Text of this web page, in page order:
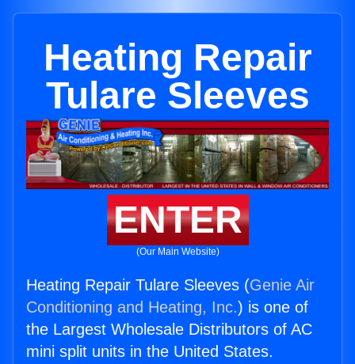
Heating Repair
Tulare Sleeves
ENTER
(Our Main Website)
Heating Repair Tulare Sleeves (Genie Air
Conditioning and Heating, Inc.) is one of
the Largest Wholesale Distributors of AC
mini split units in the United States.